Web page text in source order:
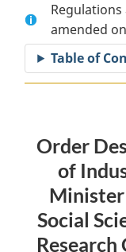
amended
Table of
Order
of
Social